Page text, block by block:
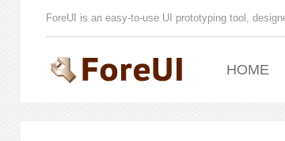
ForeUI is an easy-to-use UI prototyping tool,
HOME